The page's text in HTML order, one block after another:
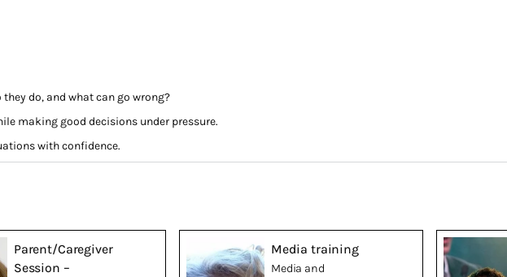
do, and what can go wrong?
making good decisions under pressure.
with confidence.
Parent/Caregiver
Session –
Media training
Media and